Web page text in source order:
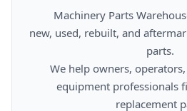
new, used, rebuilt, and
parts.
equipment professionals
replacement